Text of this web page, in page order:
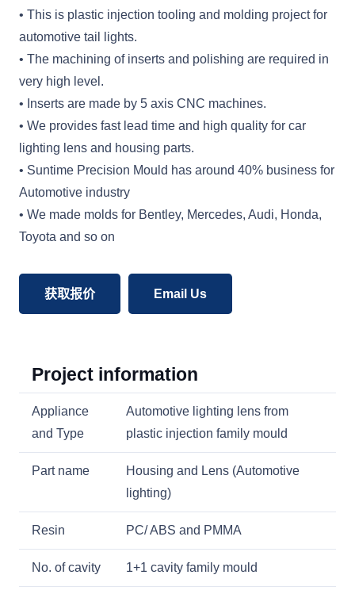
• This is plastic injection tooling and molding project for
automotive tail lights.
• The machining of inserts and polishing are required in
very high level.
• Inserts are made by 5 axis CNC machines.
• We provides fast lead time and high quality for car
lighting lens and housing parts.
• Suntime Precision Mould has around 40% business for
Automotive industry
• We made molds for Bentley, Mercedes, Audi, Honda,
Toyota and so on
获取报价 Email Us
Project information
Appliance
and Type
Automotive lighting lens from
plastic injection family mould
Part name
Housing and Lens (Automotive
lighting)
Resin PC/ ABS and PMMA
No. of cavity 1+1 cavity family mould